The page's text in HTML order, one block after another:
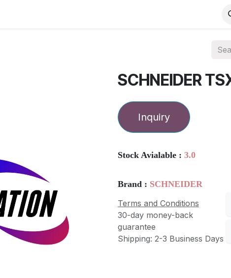
SCHNEIDER
Inquiry
Stock Avialable : 3.0
Brand : SCHNEIDER
Terms and Conditions
30-day money-back
guarantee
Shipping: 2-3 Business Days